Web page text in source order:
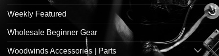
Weekly Featured
Wholesale Beginner Gear
Woodwinds Accessories | Parts